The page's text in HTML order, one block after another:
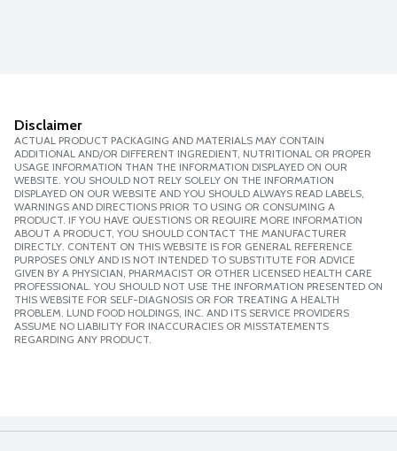
Disclaimer
ACTUAL PRODUCT PACKAGING AND MATERIALS MAY CONTAIN
ADDITIONAL AND/OR DIFFERENT INGREDIENT, NUTRITIONAL OR PROPER
USAGE INFORMATION THAN THE INFORMATION DISPLAYED ON OUR
WEBSITE. YOU SHOULD NOT RELY SOLELY ON THE INFORMATION
DISPLAYED ON OUR WEBSITE AND YOU SHOULD ALWAYS READ LABELS,
WARNINGS AND DIRECTIONS PRIOR TO USING OR CONSUMING A
PRODUCT. IF YOU HAVE QUESTIONS OR REQUIRE MORE INFORMATION
ABOUT A PRODUCT, YOU SHOULD CONTACT THE MANUFACTURER
DIRECTLY. CONTENT ON THIS WEBSITE IS FOR GENERAL REFERENCE
PURPOSES ONLY AND IS NOT INTENDED TO SUBSTITUTE FOR ADVICE
GIVEN BY A PHYSICIAN, PHARMACIST OR OTHER LICENSED HEALTH CARE
PROFESSIONAL. YOU SHOULD NOT USE THE INFORMATION PRESENTED ON
THIS WEBSITE FOR SELF-DIAGNOSIS OR FOR TREATING A HEALTH
PROBLEM. LUND FOOD HOLDINGS, INC. AND ITS SERVICE PROVIDERS
ASSUME NO LIABILITY FOR INACCURACIES OR MISSTATEMENTS
REGARDING ANY PRODUCT.